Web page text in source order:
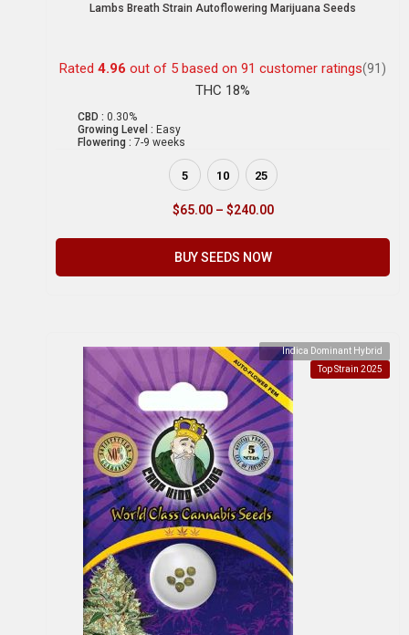
Lambs Breath Strain Autoflowering Marijuana Seeds
Rated 4.96 out of 5 based on 91 customer ratings(91)
THC 18%
CBD : 0.30%
Growing Level : Easy
Flowering : 7-9 weeks
5 10 25
$65.00 – $240.00
BUY SEEDS NOW
Indica Dominant Hybrid
Top Strain 2025